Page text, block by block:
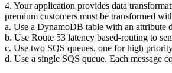
4. Your application provides data
premium customers must be transformed
a. Use a DynamoDB table with an attribute
b. Use Route 53 latency based-routing to
c. Use two SQS queues, one for high
d. Use a single SQS queue. Each message